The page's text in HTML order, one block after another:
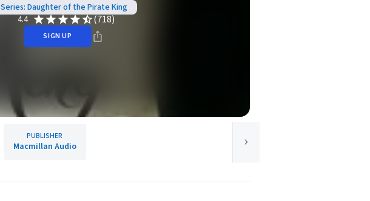
Series: Daughter of the Pirate King
4.4
(718)
SIGN UP
PUBLISHER
Macmillan Audio